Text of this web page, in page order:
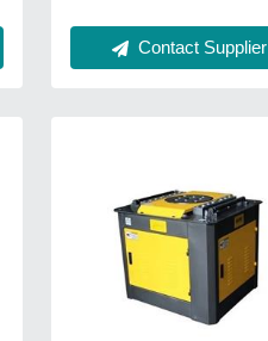
Contact Supplier